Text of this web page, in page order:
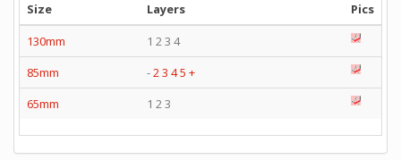
Size
Layers
Pics
130mm
1 2 3 4
85mm
-23 45 +
65mm
1 2 3